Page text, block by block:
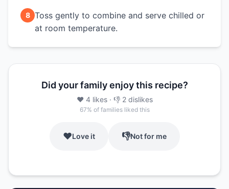
8 Toss gently to combine and serve chilled or
at room temperature.
Did your family enjoy this recipe?
❤️ 4 likes· 👎 2 dislikes
67% of families liked this
❤️Love it 👎Not for me